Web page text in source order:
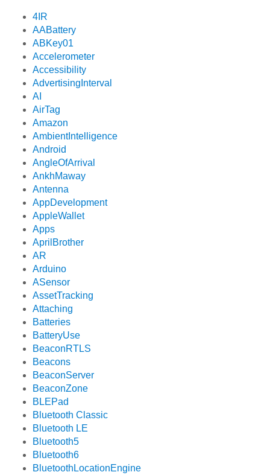
4IR
AABattery
ABKey01
Accelerometer
Accessibility
AdvertisingInterval
AI
AirTag
Amazon
AmbientIntelligence
Android
AngleOfArrival
AnkhMaway
Antenna
AppDevelopment
AppleWallet
Apps
AprilBrother
AR
Arduino
ASensor
AssetTracking
Attaching
Batteries
BatteryUse
BeaconRTLS
Beacons
BeaconServer
BeaconZone
BLEPad
Bluetooth Classic
Bluetooth LE
Bluetooth5
Bluetooth6
BluetoothLocationEngine